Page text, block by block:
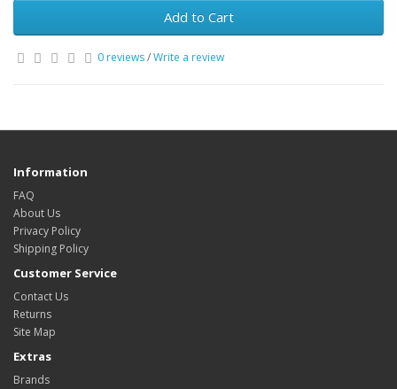
Add to Cart
0 reviews/Write a review
Information
FAQ
About Us
Privacy Policy
Shipping Policy
Customer Service
Contact Us
Returns
Site Map
Extras
Brands